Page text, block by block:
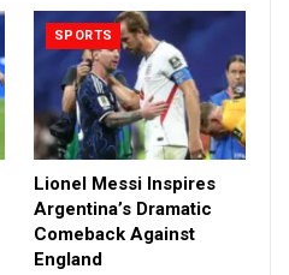
SPORTS
Lionel Messi Inspires
Argentina’s Dramatic
Comeback Against
England